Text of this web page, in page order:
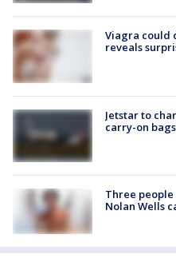
Viagra could
reveals
Jetstar to
carry-on bags
Three
Nolan Wells